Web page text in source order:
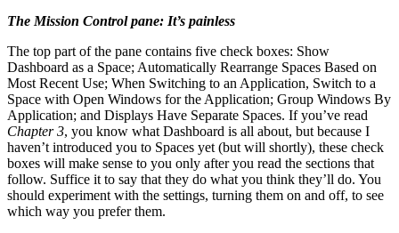
The Mission Control pane: It’s painless
The top part of the pane contains five check boxes: Show
Dashboard as a Space; Automatically Rearrange Spaces Based on
Most Recent Use; When Switching to an Application, Switch to a
Space with Open Windows for the Application; Group Windows By
Application; and Displays Have Separate Spaces. If you’ve read
Chapter 3, you know what Dashboard is all about, but because I
haven’t introduced you to Spaces yet (but will shortly), these check
boxes will make sense to you only after you read the sections that
follow. Suffice it to say that they do what you think they’ll do. You
should experiment with the settings, turning them on and off, to see
which way you prefer them.